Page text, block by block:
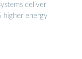
deliver
higher energy